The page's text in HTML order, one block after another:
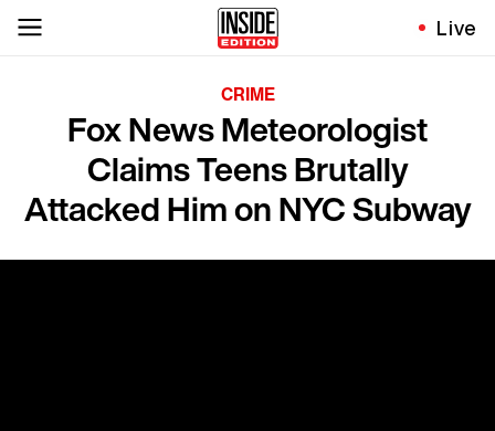
Live
CRIME
Fox News Meteorologist
Claims Teens Brutally
Attacked Him on NYC Subway